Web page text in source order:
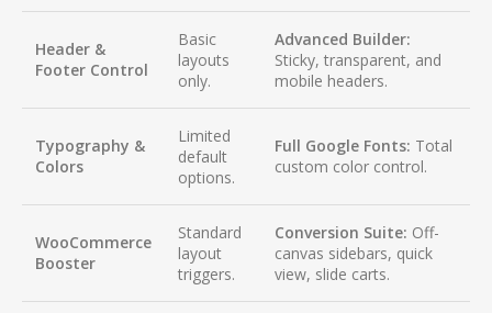
Header &
Footer Control
Basic
layouts
only.
Advanced Builder:
Sticky, transparent, and
mobile headers.
Typography &
Colors
Limited
default
options.
Full Google Fonts: Total
custom color control.
WooCommerce
Booster
Standard
layout
triggers.
Conversion Suite: Off-
canvas sidebars, quick
view, slide carts.